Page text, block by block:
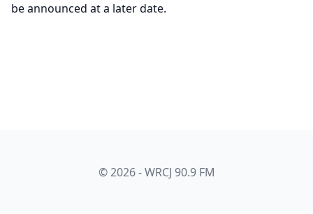
be announced at a later date.
© 2026 - WRCJ 90.9 FM